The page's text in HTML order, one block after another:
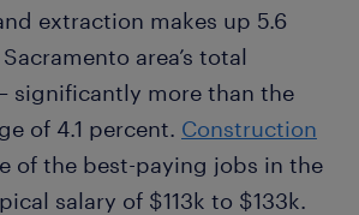
extraction makes up 5.6
area’s total
significantly more than the
of 4.1 percent. Construction
of the best-paying jobs in the
salary of $113k to $133k.